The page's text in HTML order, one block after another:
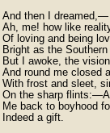
And then I dreamed,—
Ah, me! how like
Of loving and being
Bright as the
But I awoke, the
And round me closed
With frost and sleet,
On the sharp
Me back to boyhood
Indeed a gift.